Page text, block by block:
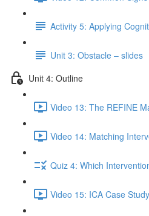
Activity 5: Applying
Unit 3: Obstacle – slides
Unit 4: Outline
Video 13: The REFINE
Video 14: Matching
Quiz 4: Which
Video 15: ICA Case